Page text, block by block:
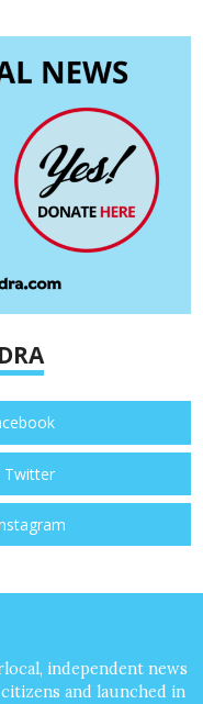
Twitter
independent news
and launched in